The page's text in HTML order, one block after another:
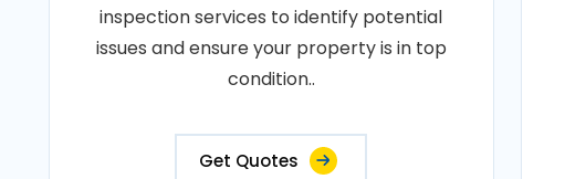
inspection services to identify potential
issues and ensure your property is in top
condition..
Get Quotes